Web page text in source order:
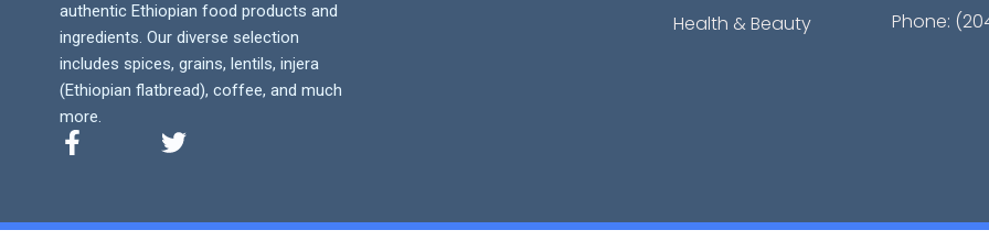
authentic Ethiopian food products and
ingredients. Our diverse selection
includes spices, grains, lentils, injera
(Ethiopian flatbread), coffee, and much
more.
F
e
T
t
Health & Beauty
Phone: